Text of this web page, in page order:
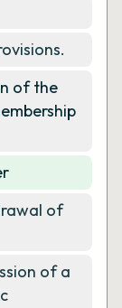
of the
of
of a